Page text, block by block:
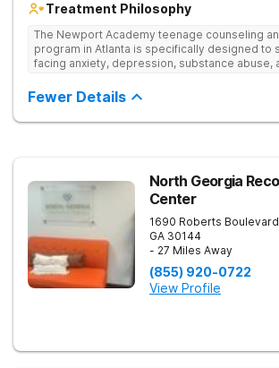
Treatment Philosophy
The Newport Academy teenage counseling
program in Atlanta is specifically designed to
facing anxiety, depression, substance abuse,
their academic and social-emotional
individualized, evidence-based approach,
robust family therapy, aims to restore
team challenges, horticulture therapy, and
excursions such as hiking the Appalachian
Mountain, and exploring the Chattahoochee
Fewer Details
North Georgia
Center
1690 Roberts Boulevard
GA 30144
- 27 Miles Away
(855) 920-0722
View Profile